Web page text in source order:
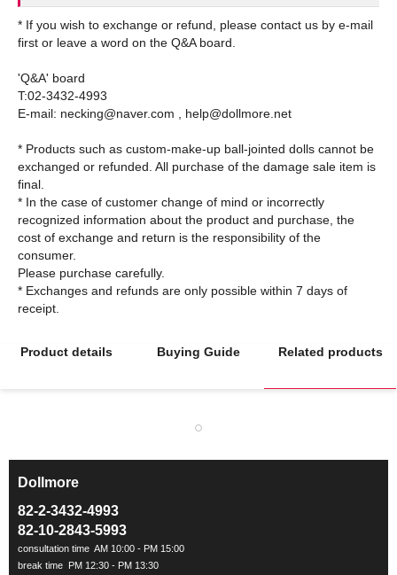
* If you wish to exchange or refund, please contact us by e-mail
first or leave a word on the Q&A board.
'Q&A' board
T:02-3432-4993
E-mail: necking@naver.com , help@dollmore.net
* Products such as custom-make-up ball-jointed dolls cannot be
exchanged or refunded. All purchase of the damage sale item is
final.
* In the case of customer change of mind or incorrectly
recognized information about the product and purchase, the
cost of exchange and return is the responsibility of the
consumer.
Please purchase carefully.
* Exchanges and refunds are only possible within 7 days of
Product details Buying Guide Related products
Dollmore
82-2-3432-4993
82-10-2843-5993